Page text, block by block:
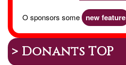
O sponsors some new feature
> Donants TOP